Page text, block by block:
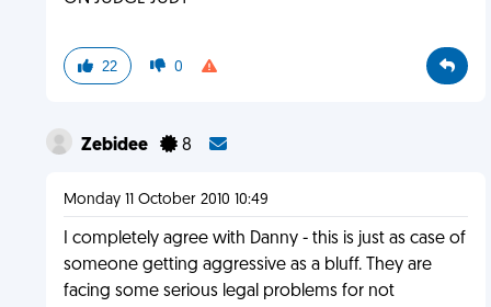
22 0
Zebidee 8
Monday 11 October 2010 10:49
I completely agree with Danny - this is just as case of
someone getting aggressive as a bluff. They are
facing some serious legal problems for not